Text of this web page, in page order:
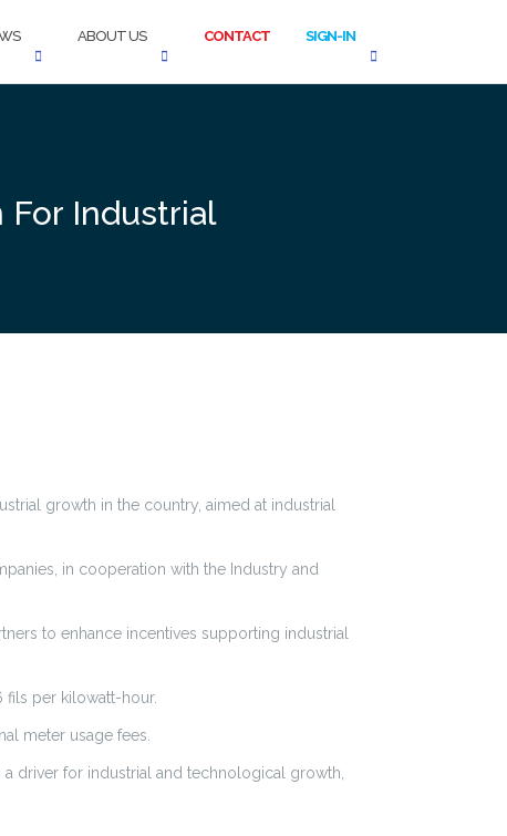
ABOUT US CONTACT SIGN-IN
For Industrial
growth in the country, aimed at industrial
in cooperation with the Industry and
to enhance incentives supporting industrial
fils per kilowatt-hour.
meter usage fees.
a driver for industrial and technological growth,